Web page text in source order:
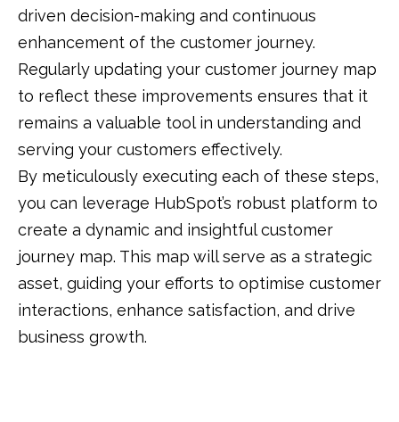
driven decision-making and continuous
enhancement of the customer journey.
Regularly updating your customer journey map
to reflect these improvements ensures that it
remains a valuable tool in understanding and
serving your customers effectively.
By meticulously executing each of these steps,
you can leverage HubSpot’s robust platform to
create a dynamic and insightful customer
journey map. This map will serve as a strategic
asset, guiding your efforts to optimise customer
interactions, enhance satisfaction, and drive
business growth.